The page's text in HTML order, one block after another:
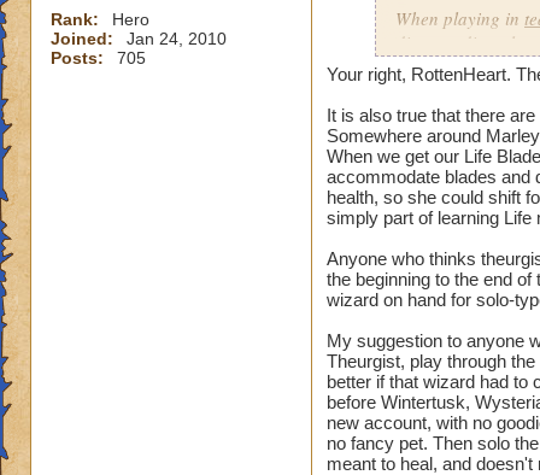
My main question
be in battles in
You clearly don't
us or while
so repugnant to
do away with Life
forward if we
spells and spend
hang around until
damage schools if
understand,
Hope this makes
Rank:
Hero
Joined:
Jan 24, 2010
Posts:
705
When playing in
die-port-die style
die-port style of
valuable. But
healing is not.
Your right, RottenHeart.
It is also true that there
Somewhere around
When we get our Life
accommodate blades and
health, so she could shift
simply part of learning Life
Anyone who thinks
the beginning to the end
wizard on hand for solo-
My suggestion to anyone
Theurgist, play through
better if that wizard had to
before Wintertusk,
new account, with no
no fancy pet. Then solo
meant to heal, and